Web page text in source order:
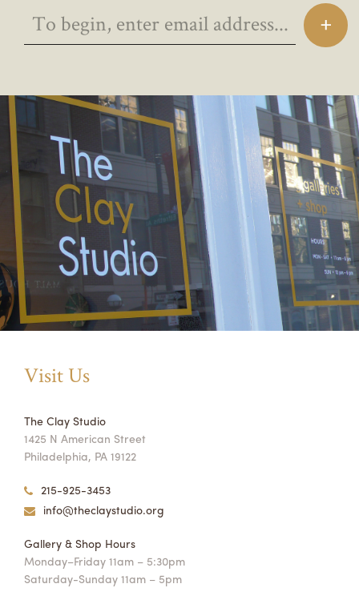
Visit Us
The Clay Studio
1425 N American Street
Philadelphia, PA 19122
215-925-3453
info@theclaystudio.org
Gallery & Shop Hours
Monday–Friday 11am – 5:30pm
Saturday-Sunday 11am – 5pm